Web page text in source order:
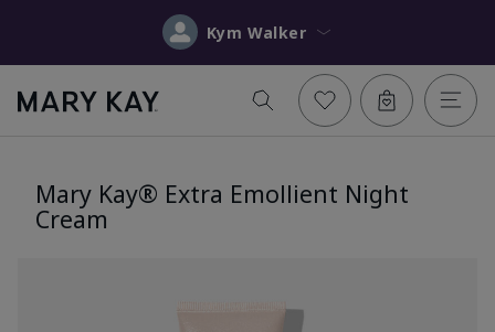
Kym Walker
Mary Kay® Extra Emollient Night
Cream